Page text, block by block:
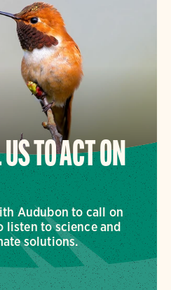
TO ACT ON
Audubon to call on
listen to science and
solutions.